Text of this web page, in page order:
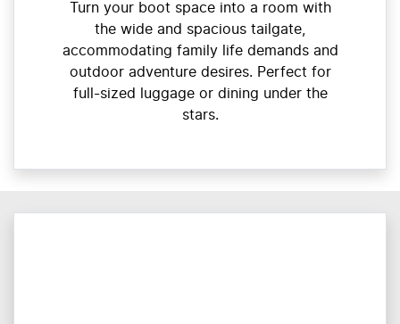
Turn your boot space into a room with
the wide and spacious tailgate,
accommodating family life demands and
outdoor adventure desires. Perfect for
full-sized luggage or dining under the
stars.